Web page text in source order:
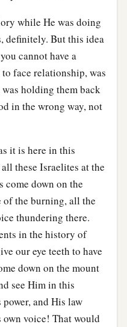
while He was doing
definitely. But this idea
cannot have a
face relationship, was
holding them back
in the wrong way, not
it is here in this
these Israelites at the
come down on the
of the burning, all the
thundering there.
in the history of
our eye teeth to have
down on the mount
see Him in this
and His law
voice! That would